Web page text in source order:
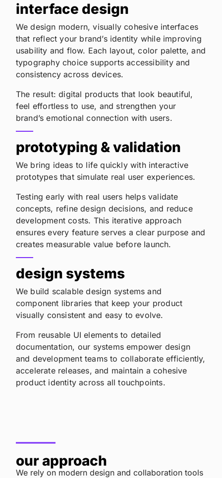
interface design
We design modern, visually cohesive interfaces
that reflect your brand’s identity while improving
usability and flow. Each layout, color palette, and
typography choice supports accessibility and
consistency across devices.
The result: digital products that look beautiful,
feel effortless to use, and strengthen your
brand’s emotional connection with users.
prototyping & validation
We bring ideas to life quickly with interactive
prototypes that simulate real user experiences.
Testing early with real users helps validate
concepts, refine design decisions, and reduce
development costs. This iterative approach
ensures every feature serves a clear purpose and
creates measurable value before launch.
design systems
We build scalable design systems and
component libraries that keep your product
visually consistent and easy to evolve.
From reusable UI elements to detailed
documentation, our systems empower design
and development teams to collaborate efficiently,
accelerate releases, and maintain a cohesive
product identity across all touchpoints.
our approach
We rely on modern design and collaboration tools